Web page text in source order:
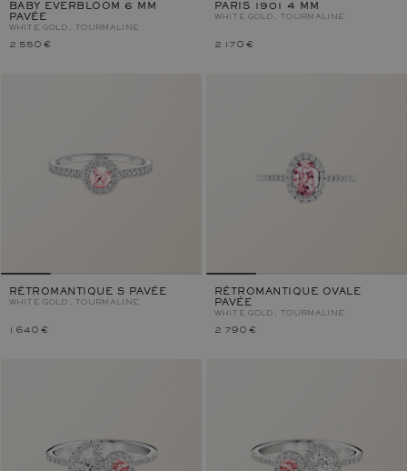
BABY EVERBLOOM 6 MM
PAVÉE
WHITE GOLD, TOURMALINE
2 550 €
PARIS 1901 4 MM
WHITE GOLD, TOURMALINE
2 170 €
RÉTROMANTIQUE S PAVÉE
WHITE GOLD, TOURMALINE
1 640 €
RÉTROMANTIQUE OVALE
PAVÉE
WHITE GOLD, TOURMALINE
2 790 €